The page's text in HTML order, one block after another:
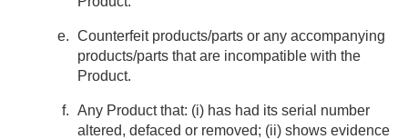
Counterfeit products/parts or any accompanying
products/parts that are incompatible with the
Product.
Any Product that: (i) has had its serial number
altered, defaced or removed; (ii) shows evidence